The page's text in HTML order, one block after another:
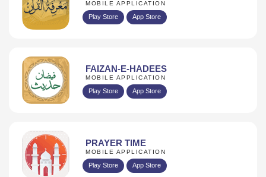
MOBILE APPLICATION
Play Store App Store
FAIZAN-E-HADEES
MOBILE APPLICATION
Play Store App Store
PRAYER TIME
MOBILE APPLICATION
Play Store App Store